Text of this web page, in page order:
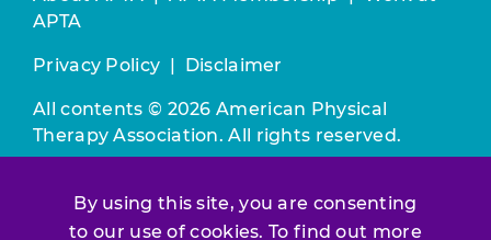
By using this site, you are consenting
to our use of cookies. To find out more
APTA
Privacy Policy | Disclaimer
All contents © 2026 American Physical
Therapy Association. All rights reserved.
constitutes acceptance of ourTerms &
Conditions.